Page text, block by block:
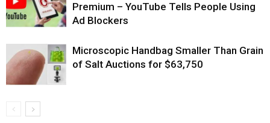
Premium – YouTube Tells People Using
Ad Blockers
Microscopic Handbag Smaller Than Grain
of Salt Auctions for $63,750